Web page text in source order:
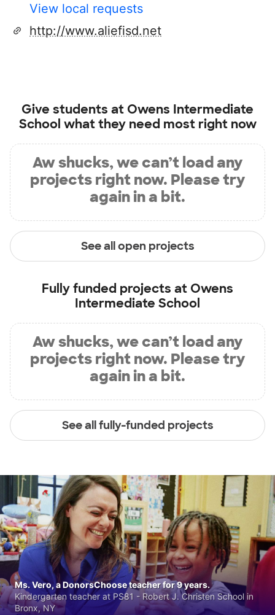
View local requests
http://www.aliefisd.net
Give students at Owens Intermediate
School what they need most right now
Aw shucks, we can’t load any
projects right now. Please try
again in a bit.
See all open projects
Fully funded projects at Owens
Intermediate School
Aw shucks, we can’t load any
projects right now. Please try
again in a bit.
See all fully-funded projects
Ms. Vero, a DonorsChoose teacher for 9 years.
Kindergarten teacher at PS81 - Robert J. Christen School in
Bronx, NY